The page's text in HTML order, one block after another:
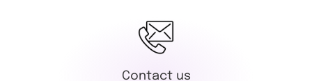
Contact us